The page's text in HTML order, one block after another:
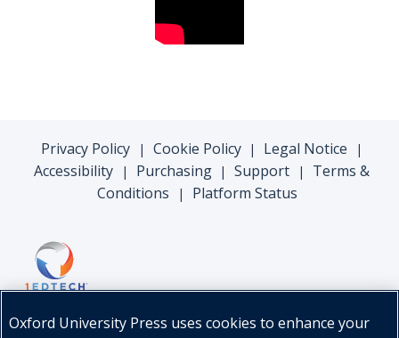
Privacy Policy | Cookie Policy | Legal Notice |
Accessibility | Purchasing | Support |
Terms &
Conditions
| Platform Status
Oxford University Press uses cookies to enhance your